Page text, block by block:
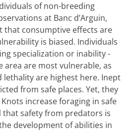
of non-breeding
at Banc d’Arguin,
that consumptive effects are
is biased. Individuals
specialization or inability -
area are most vulnerable, as
lethality are highest here. Inept
from safe places. Yet, they
increase foraging in safe
that safety from predators is
development of abilities in